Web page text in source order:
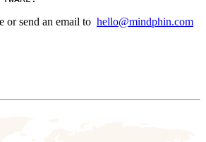
or send an email to hello@mindphin.com